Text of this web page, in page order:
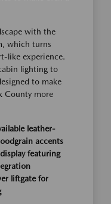
with the
which turns
like experience.
lighting to
to make
County more
leather-
accents
featuring
liftgate for